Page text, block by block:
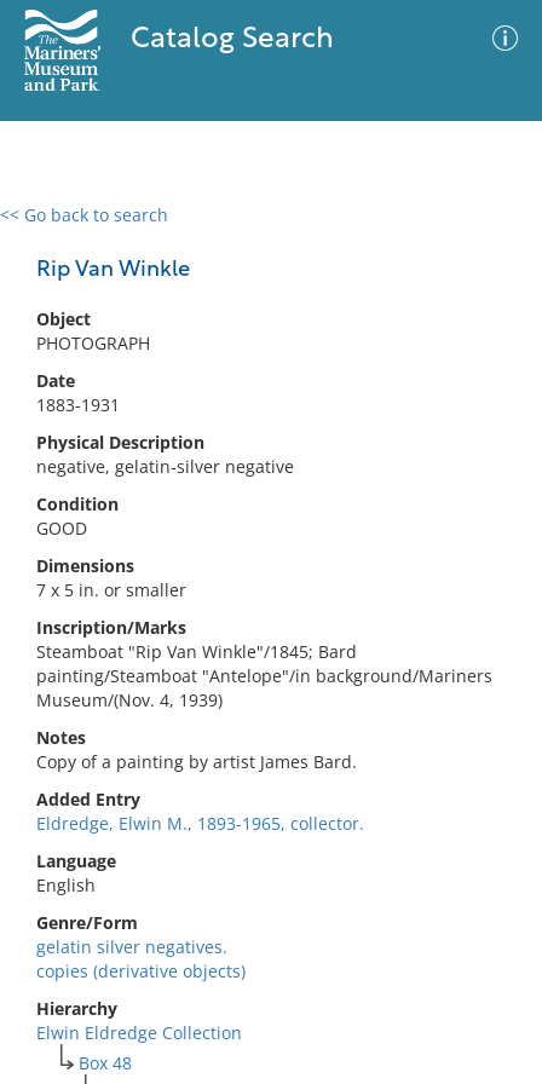
Catalog Search
<< Go back to search
Rip Van Winkle
Object
PHOTOGRAPH
Date
1883-1931
Physical Description
negative, gelatin-silver negative
Condition
GOOD
Dimensions
7 x 5 in. or smaller
Inscription/Marks
Steamboat "Rip Van Winkle"/1845; Bard
painting/Steamboat "Antelope"/in background/Mariners
Museum/(Nov. 4, 1939)
Notes
Copy of a painting by artist James Bard.
Added Entry
Eldredge, Elwin M., 1893-1965, collector.
Language
English
Genre/Form
gelatin silver negatives.
copies (derivative objects)
Hierarchy
Elwin Eldredge Collection
Box 48
0 results